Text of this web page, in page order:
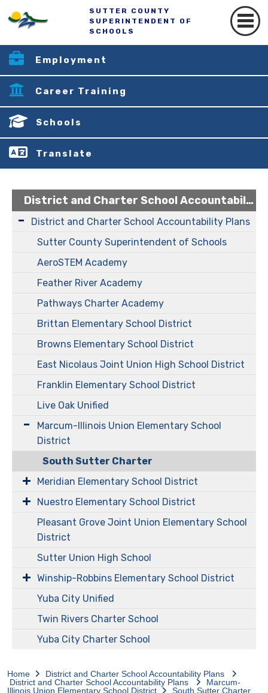
SUTTER COUNTY
SUPERINTENDENT OF
SCHOOLS
Employment
Career Training
Schools
Translate
District and Charter School Accountability Plans
District and Charter School Accountability Plans
Sutter County Superintendent of Schools
AeroSTEM Academy
Feather River Academy
Pathways Charter Academy
Brittan Elementary School District
Browns Elementary School District
East Nicolaus Joint Union High School District
Franklin Elementary School District
Live Oak Unified
Marcum-Illinois Union Elementary School
District
South Sutter Charter
Meridian Elementary School District
Nuestro Elementary School District
Pleasant Grove Joint Union Elementary School
District
Sutter Union High School
Winship-Robbins Elementary School District
Yuba City Unified
Twin Rivers Charter School
Yuba City Charter School
Home
District and Charter School Accountability Plans
District and Charter School Accountability Plans
Marcum-
Illinois Union Elementary School District
South Sutter Charter